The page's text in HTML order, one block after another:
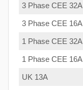
3 Phase CEE 32A
3 Phase CEE 16A
1 Phase CEE 32A
1 Phase CEE 16A
UK 13A